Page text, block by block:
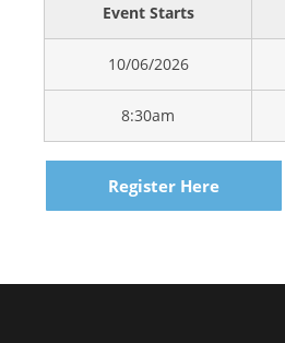
Event Starts
10/06/2026
8:30am
Register Here